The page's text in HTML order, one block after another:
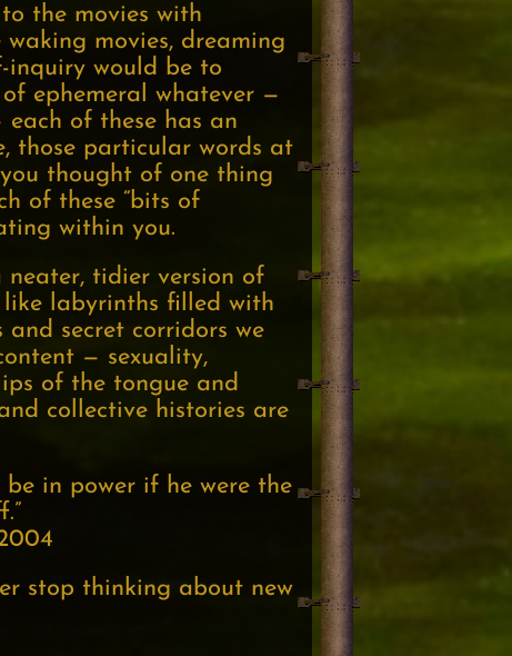
the movies with
movies, dreaming
inquiry would be to
ephemeral whatever —
of these has an
those particular words at
thought of one thing
of these “bits of
within you.
neater, tidier version of
like labyrinths filled with
secret corridors we
— sexuality,
of the tongue and
collective histories are
in power if he were the
stop thinking about new